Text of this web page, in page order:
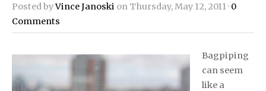
Posted byVince Janoski on Thursday, May 12, 2011 · 0
Comments
Bagpiping
can seem
like a